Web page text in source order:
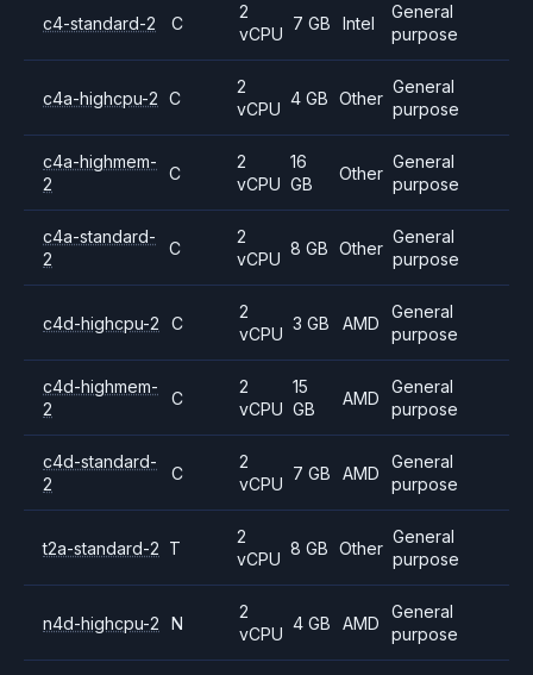
c4-standard-2 C
2
vCPU
7 GB Intel
General
purpose
c4a-highcpu-2 C
2
vCPU
4 GB Other
General
purpose
c4a-highmem-
2
C
2
vCPU
16
GB
Other
General
purpose
c4a-standard-
2
C
2
vCPU
8 GB Other
General
purpose
c4d-highcpu-2 C
2
vCPU
3 GB AMD
General
purpose
c4d-highmem-
2
C
2
vCPU
15
GB
AMD
General
purpose
c4d-standard-
2
C
2
vCPU
7 GB AMD
General
purpose
t2a-standard-2 T
2
vCPU
8 GB Other
General
purpose
n4d-highcpu-2 N
2
vCPU
4 GB AMD
General
purpose